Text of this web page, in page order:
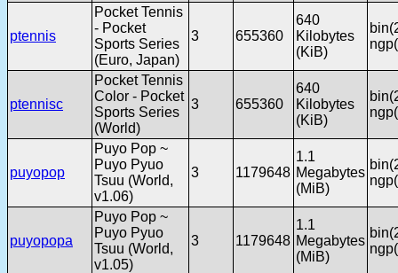
ptennis
Pocket Tennis
- Pocket
Sports Series
(Euro, Japan)
3 655360
640
Kilobytes
(KiB)
ptennisc
Pocket Tennis
Color - Pocket
Sports Series
(World)
3 655360
640
Kilobytes
(KiB)
puyopop
Puyo Pop ~
Puyo Pyuo
Tsuu (World,
v1.06)
3 1179648
1.1
Megabytes
(MiB)
puyopopa
Puyo Pop ~
Puyo Pyuo
Tsuu (World,
v1.05)
3 1179648
1.1
Megabytes
(MiB)